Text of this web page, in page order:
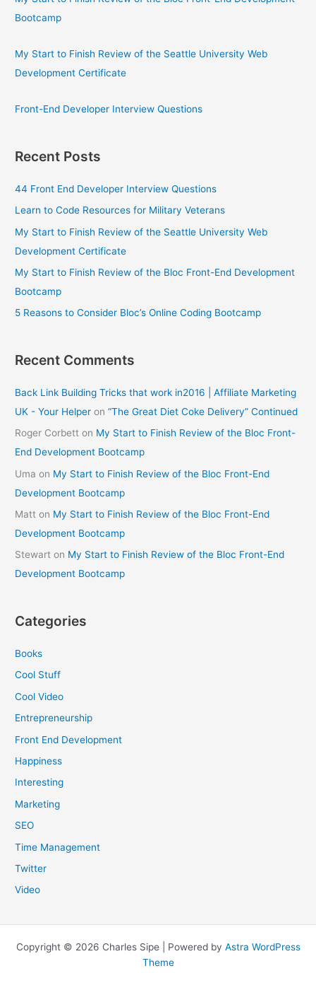
Bootcamp
My Start to Finish Review of the Seattle University Web
Development Certificate
Front-End Developer Interview Questions
Recent Posts
44 Front End Developer Interview Questions
Learn to Code Resources for Military Veterans
My Start to Finish Review of the Seattle University Web
Development Certificate
My Start to Finish Review of the Bloc Front-End Development
Bootcamp
5 Reasons to Consider Bloc’s Online Coding Bootcamp
Recent Comments
Back Link Building Tricks that work in2016 | Affiliate Marketing
UK - Your Helper on“The Great Diet Coke Delivery” Continued
Roger Corbett on My Start to Finish Review of the Bloc Front-
End Development Bootcamp
Uma on My Start to Finish Review of the Bloc Front-End
Development Bootcamp
Matt on My Start to Finish Review of the Bloc Front-End
Development Bootcamp
Stewart on My Start to Finish Review of the Bloc Front-End
Development Bootcamp
Categories
Books
Cool Stuff
Cool Video
Entrepreneurship
Front End Development
Happiness
Interesting
Marketing
SEO
Time Management
Twitter
Video
Copyright © 2026 Charles Sipe | Powered by Astra WordPress
Theme